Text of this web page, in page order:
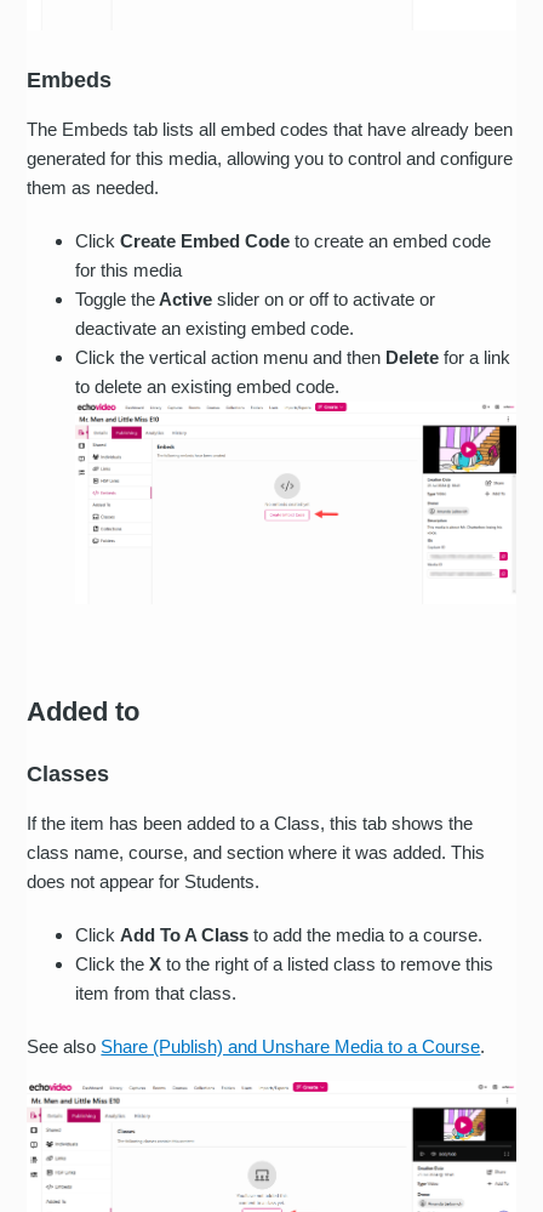
Embeds
The Embeds tab lists all embed codes that have already been
generated for this media, allowing you to control and configure
them as needed.
ClickCreate Embed Codeto create an embed code
for this media
Toggle theActiveslider on or off to activate or
deactivate an existing embed code.
Click the vertical action menu and then Deletefor a link
to delete an existing embed code.
Added to
Classes
If the item has been added to a Class, this tab shows the
class name, course, and section where it was added. This
does not appear for Students.
ClickAdd To A Class to add the media to a course.
Click the Xto the right of a listed class to remove this
item from that class.
See also Share (Publish) and Unshare Media to a Course.